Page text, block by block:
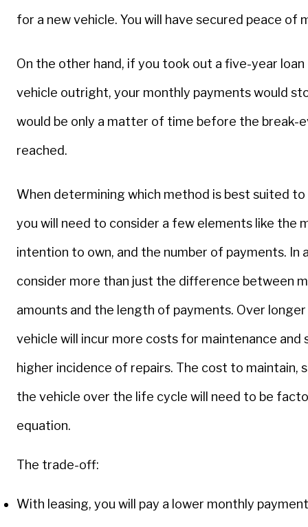
for a new vehicle. You will have secured peace of
On the other hand, if you took out a five-year
vehicle outright, your monthly payments would
would be only a matter of time before the break-
reached.
When determining which method is best suited
you will need to consider a few elements like the
intention to own, and the number of payments. In
consider more than just the difference between
amounts and the length of payments. Over
vehicle will incur more costs for maintenance and
higher incidence of repairs. The cost to maintain,
the vehicle over the life cycle will need to be
equation.
The trade-off:
With leasing, you will pay a lower monthly